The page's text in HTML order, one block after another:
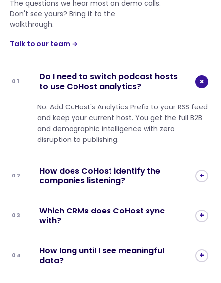
The questions we hear most on demo calls.
Don't see yours? Bring it to the
walkthrough.
Talk to our team →
01
Do I need to switch podcast hosts
to use CoHost analytics?
+
No. Add CoHost's Analytics Prefix to your RSS feed
and keep your current host. You get the full B2B
and demographic intelligence with zero
disruption to publishing.
02
How does CoHost identify the
companies listening?
+
03
Which CRMs does CoHost sync
with?
+
04
How long until I see meaningful
data?
+